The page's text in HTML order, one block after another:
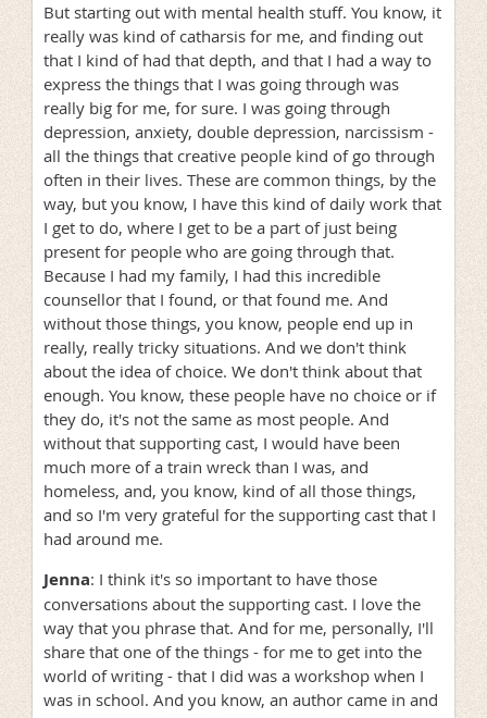
But starting out with mental health stuff. You know, it
really was kind of catharsis for me, and finding out
that I kind of had that depth, and that I had a way to
express the things that I was going through was
really big for me, for sure. I was going through
depression, anxiety, double depression, narcissism -
all the things that creative people kind of go through
often in their lives. These are common things, by the
way, but you know, I have this kind of daily work that
I get to do, where I get to be a part of just being
present for people who are going through that.
Because I had my family, I had this incredible
counsellor that I found, or that found me. And
without those things, you know, people end up in
really, really tricky situations. And we don't think
about the idea of choice. We don't think about that
enough. You know, these people have no choice or if
they do, it's not the same as most people. And
without that supporting cast, I would have been
much more of a train wreck than I was, and
homeless, and, you know, kind of all those things,
and so I'm very grateful for the supporting cast that I
had around me.
Jenna: I think it's so important to have those
conversations about the supporting cast. I love the
way that you phrase that. And for me, personally, I'll
share that one of the things - for me to get into the
world of writing - that I did was a workshop when I
was in school. And you know, an author came in and